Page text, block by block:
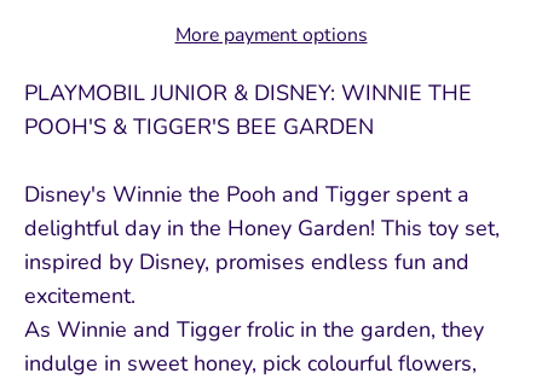
More payment options
PLAYMOBIL JUNIOR & DISNEY: WINNIE THE
POOH'S & TIGGER'S BEE GARDEN
Disney's Winnie the Pooh and Tigger spent a
delightful day in the Honey Garden! This toy set,
inspired by Disney, promises endless fun and
excitement.
As Winnie and Tigger frolic in the garden, they
indulge in sweet honey, pick colourful flowers,